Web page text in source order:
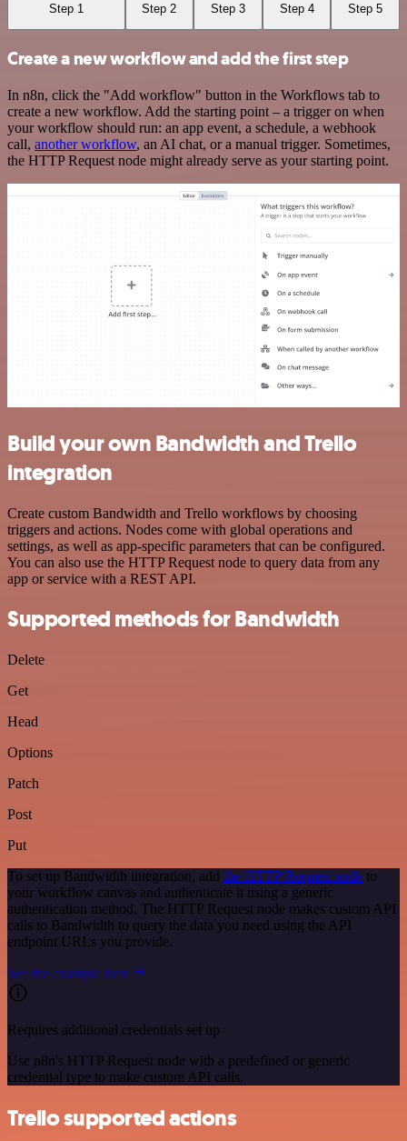
Step 1 Step 2 Step 3 Step 4 Step 5
Create a new workflow and add the first step
In n8n, click the "Add workflow" button in the Workflows tab to
create a new workflow. Add the starting point – a trigger on when
your workflow should run: an app event, a schedule, a webhook
call, another workflow, an AI chat, or a manual trigger. Sometimes,
the HTTP Request node might already serve as your starting point.
Build your own Bandwidth and Trello
integration
Create custom Bandwidth and Trello workflows by choosing
triggers and actions. Nodes come with global operations and
settings, as well as app-specific parameters that can be configured.
You can also use the HTTP Request node to query data from any
app or service with a REST API.
Supported methods for Bandwidth
Delete
Get
Head
Options
Patch
Post
Put
To set up Bandwidth integration, add the HTTP Request node to
your workflow canvas and authenticate it using a generic
authentication method. The HTTP Request node makes custom API
calls to Bandwidth to query the data you need using the API
endpoint URLs you provide.
See the example here
Requires additional credentials set up
Use n8n's HTTP Request node with a predefined or generic
credential type to make custom API calls.
Trello supported actions